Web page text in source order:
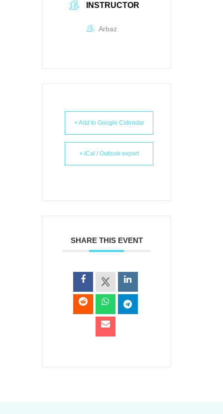
INSTRUCTOR
Arbaz
+ Add to Google Calendar
+ iCal / Outlook export
SHARE THIS EVENT